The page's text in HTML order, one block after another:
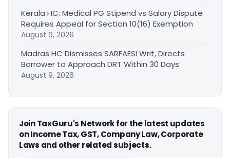
Kerala HC: Medical PG Stipend vs Salary Dispute
Requires Appeal for Section 10(16) Exemption
August 9, 2026
Madras HC Dismisses SARFAESI Writ, Directs
Borrower to Approach DRT Within 30 Days
August 9, 2026
Join TaxGuru's Network for the latest updates
on Income Tax, GST, Company Law, Corporate
Laws and other related subjects.